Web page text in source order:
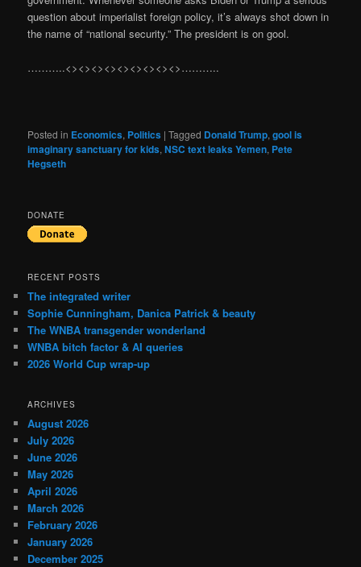
question about imperialist foreign policy, it’s always shot down in
the name of “national security.” The president is on gool.
………..<><><><><><><><><>………..
Posted in Economics, Politics |Tagged Donald Trump,gool is
imaginary sanctuary for kids,NSC text leaks Yemen, Pete
Hegseth
DONATE
RECENT POSTS
The integrated writer
Sophie Cunningham, Danica Patrick & beauty
The WNBA transgender wonderland
WNBA bitch factor & AI queries
2026 World Cup wrap-up
ARCHIVES
August 2026
July 2026
June 2026
May 2026
April 2026
March 2026
February 2026
January 2026
December 2025